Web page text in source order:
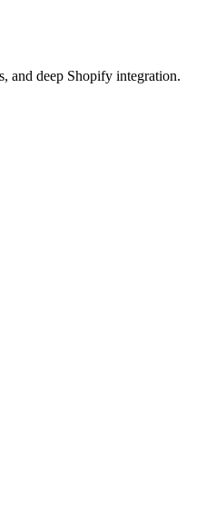
and deep Shopify integration.